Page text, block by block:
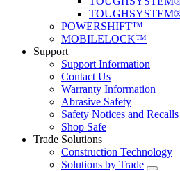
TOUGHSYSTEM®
POWERSHIFT™
MOBILELOCK™
Support
Support Information
Contact Us
Warranty Information
Abrasive Safety
Safety Notices and Recalls
Shop Safe
Trade Solutions
Construction Technology
Solutions by Trade